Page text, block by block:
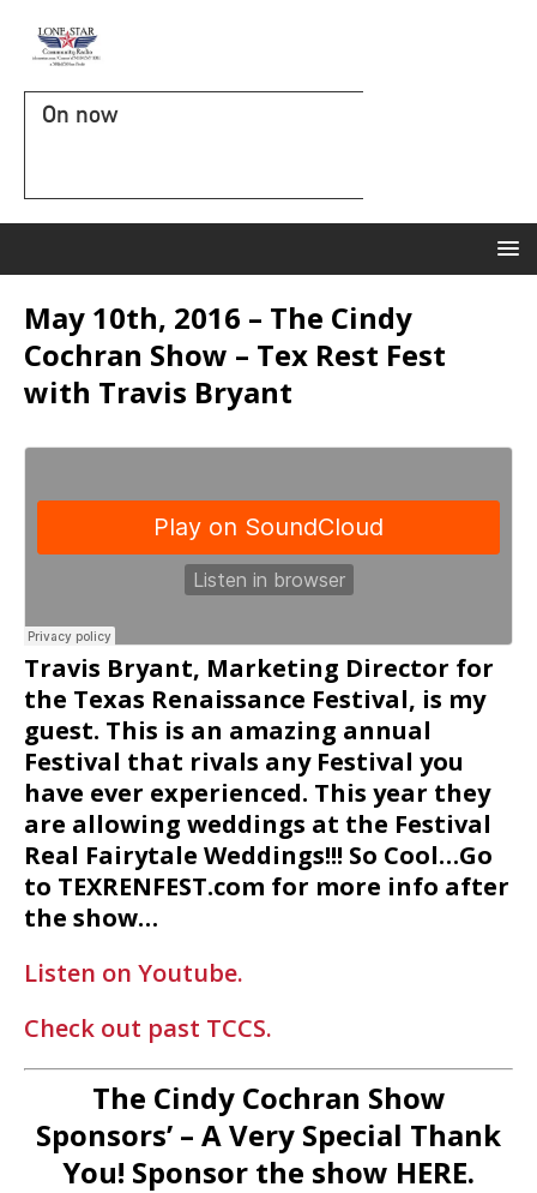
On now
May 10th, 2016 – The Cindy
Cochran Show – Tex Rest Fest
with Travis Bryant
Travis Bryant, Marketing Director for
the Texas Renaissance Festival, is my
guest. This is an amazing annual
Festival that rivals any Festival you
have ever experienced. This year they
are allowing weddings at the Festival
Real Fairytale Weddings!!! So Cool…Go
to TEXRENFEST.com for more info after
the show…
Listen on Youtube.
Check out past TCCS.
The Cindy Cochran Show
Sponsors’ – A Very Special Thank
You! Sponsor the show HERE.